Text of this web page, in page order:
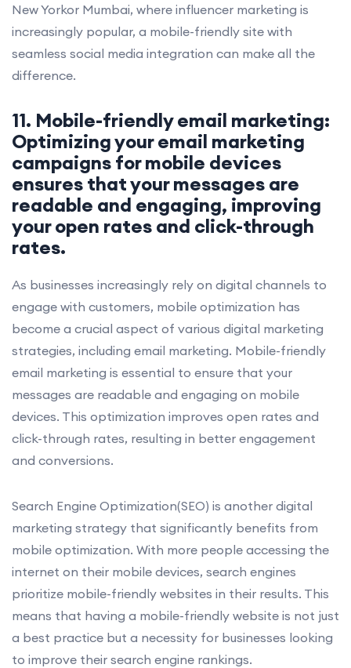
New Yorkor Mumbai, where influencer marketing is
increasingly popular, a mobile-friendly site with
seamless social media integration can make all the
difference.
11. Mobile-friendly email marketing:
Optimizing your email marketing
campaigns for mobile devices
ensures that your messages are
readable and engaging, improving
your open rates and click-through
rates.
As businesses increasingly rely on digital channels to
engage with customers, mobile optimization has
become a crucial aspect of various digital marketing
strategies, including email marketing. Mobile-friendly
email marketing is essential to ensure that your
messages are readable and engaging on mobile
devices. This optimization improves open rates and
click-through rates, resulting in better engagement
and conversions.
Search Engine Optimization(SEO) is another digital
marketing strategy that significantly benefits from
mobile optimization. With more people accessing the
internet on their mobile devices, search engines
prioritize mobile-friendly websites in their results. This
means that having a mobile-friendly website is not just
a best practice but a necessity for businesses looking
to improve their search engine rankings.